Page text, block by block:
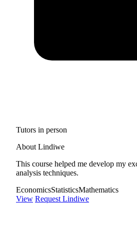
Tutors in person
About Lindiwe
This course helped me develop my
analysis techniques.
EconomicsStatisticsMathematics
View Request Lindiwe